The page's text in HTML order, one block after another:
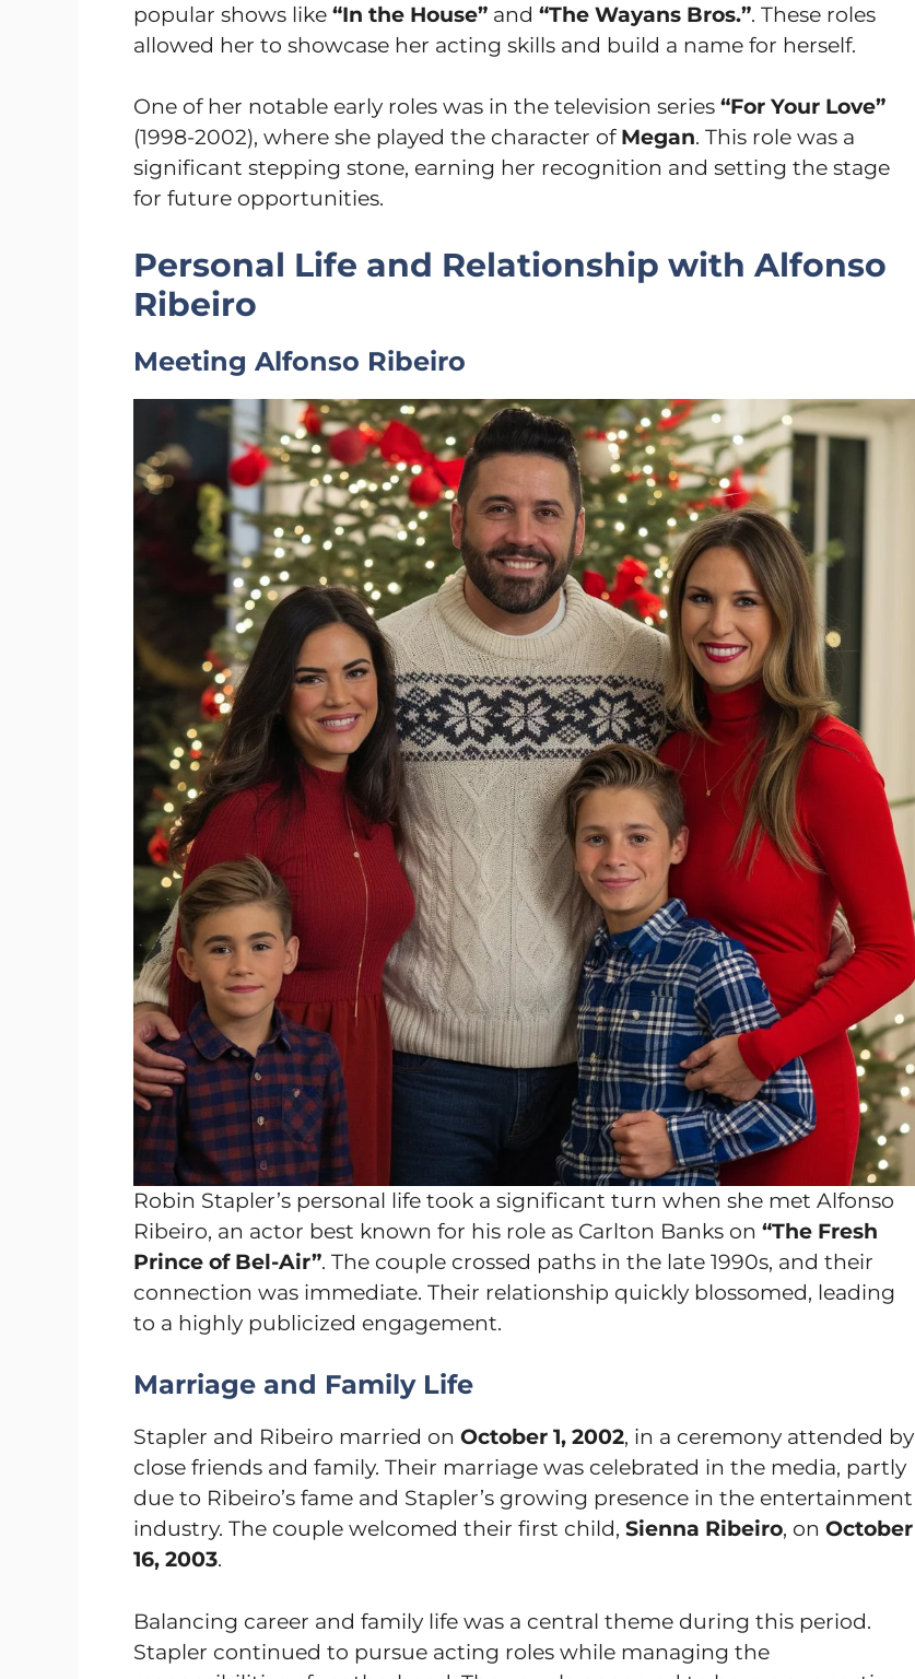
popular shows like “In the House” and “The Wayans Bros.”. These roles
allowed her to showcase her acting skills and build a name for herself.
One of her notable early roles was in the television series “For Your Love”
(1998-2002), where she played the character of Megan. This role was a
significant stepping stone, earning her recognition and setting the stage
for future opportunities.
Personal Life and Relationship with Alfonso
Ribeiro
Meeting Alfonso Ribeiro
Robin Stapler’s personal life took a significant turn when she met Alfonso
Ribeiro, an actor best known for his role as Carlton Banks on “The Fresh
Prince of Bel-Air”. The couple crossed paths in the late 1990s, and their
connection was immediate. Their relationship quickly blossomed, leading
to a highly publicized engagement.
Marriage and Family Life
Stapler and Ribeiro married on October 1, 2002, in a ceremony attended by
close friends and family. Their marriage was celebrated in the media, partly
due to Ribeiro’s fame and Stapler’s growing presence in the entertainment
industry. The couple welcomed their first child, Sienna Ribeiro, on October
16, 2003.
Balancing career and family life was a central theme during this period.
Stapler continued to pursue acting roles while managing the